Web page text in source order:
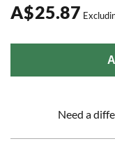
A$25.87
Need a